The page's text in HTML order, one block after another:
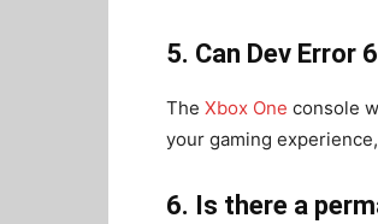
5. Can Dev Error
The Xbox One console
your gaming
6. Is there a